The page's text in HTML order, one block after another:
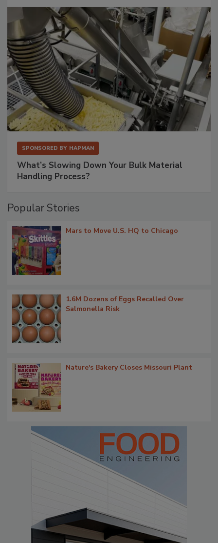
SPONSORED BY HAPMAN
What’s Slowing Down Your Bulk Material
Handling Process?
Popular Stories
Mars to Move U.S. HQ to Chicago
1.6M Dozens of Eggs Recalled Over
Salmonella Risk
Nature's Bakery Closes Missouri Plant